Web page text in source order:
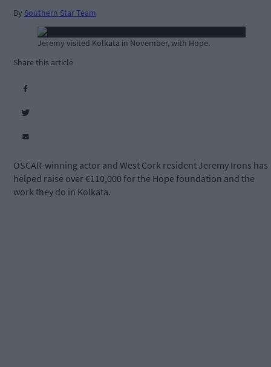
By Southern Star Team
Jeremy visited Kolkata in November, with Hope.
Share this article
OSCAR-winning actor and West Cork resident Jeremy Irons has
helped raise over €110,000 for the Hope foundation and the
work they do in Kolkata.